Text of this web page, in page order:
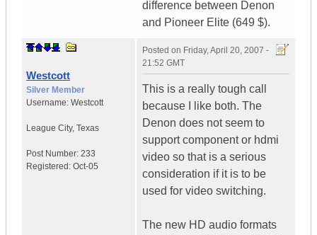
difference between Denon
and Pioneer Elite (649 $).
Westcott
Silver Member
Username: Westcott
League City, Texas
Post Number: 233
Registered: Oct-05
Posted on Friday, April 20, 2007 -
21:52 GMT
This is a really tough call
because I like both. The
Denon does not seem to
support component or hdmi
video so that is a serious
consideration if it is to be
used for video switching.
The new HD audio formats